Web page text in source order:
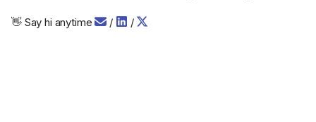
👋 Say hi anytime / /